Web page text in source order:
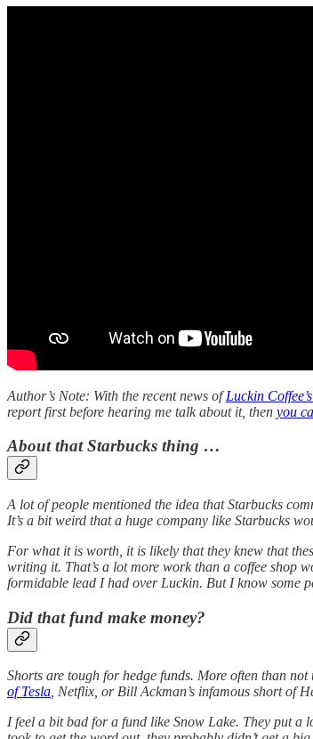
Author’s Note: With the recent news ofLuckin
report first before hearing me talk about it, then you
About that Starbucks thing …
A lot of people mentioned the idea that Starbucks
It’s a bit weird that a huge company like Starbucks
For what it is worth, it is likely that they knew that
writing it. That’s a lot more work than a coffee shop
formidable lead I had over Luckin. But I know some
Did that fund make money?
Shorts are tough for hedge funds. More often than
of Tesla, Netflix, or Bill Ackman’s infamous short of
I feel a bit bad for a fund like Snow Lake. They put a